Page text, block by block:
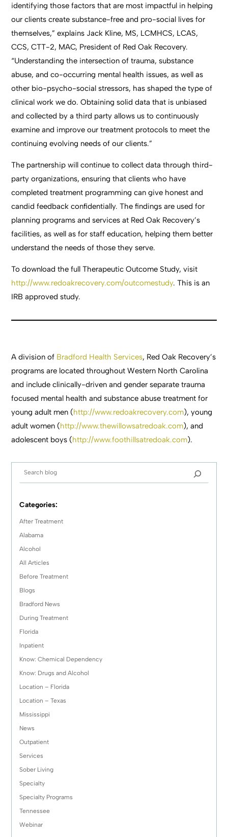
identifying those factors that are most impactful in helping
our clients create substance-free and pro-social lives for
themselves,” explains Jack Kline, MS, LCMHCS, LCAS,
CCS, CTT-2, MAC, President of Red Oak Recovery.
“Understanding the intersection of trauma, substance
abuse, and co-occurring mental health issues, as well as
other bio-psycho-social stressors, has shaped the type of
clinical work we do. Obtaining solid data that is unbiased
and collected by a third party allows us to continuously
examine and improve our treatment protocols to meet the
continuing evolving needs of our clients.”
The partnership will continue to collect data through third-
party organizations, ensuring that clients who have
completed treatment programming can give honest and
candid feedback confidentially. The findings are used for
planning programs and services at Red Oak Recovery’s
facilities, as well as for staff education, helping them better
understand the needs of those they serve.
To download the full Therapeutic Outcome Study, visit
http://www.redoakrecovery.com/outcomestudy. This is an
IRB approved study.
A division of Bradford Health Services, Red Oak Recovery’s
programs are located throughout Western North Carolina
and include clinically-driven and gender separate trauma
focused mental health and substance abuse treatment for
young adult men (http://www.redoakrecovery.com), young
adult women (http://www.thewillowsatredoak.com), and
adolescent boys (http://www.foothillsatredoak.com).
Categories:
After Treatment
Alabama
Alcohol
All Articles
Before Treatment
Blogs
Bradford News
During Treatment
Florida
Inpatient
Know: Chemical Dependency
Know: Drugs and Alcohol
Location – Florida
Location – Texas
Mississippi
News
Outpatient
Services
Sober Living
Specialty
Specialty Programs
Tennessee
Webinar